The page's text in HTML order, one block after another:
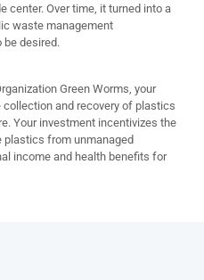
center. Over time, it turned into a
waste management
desired.
Green Worms, your
and recovery of plastics
Your investment incentivizes the
from unmanaged
income and health benefits for